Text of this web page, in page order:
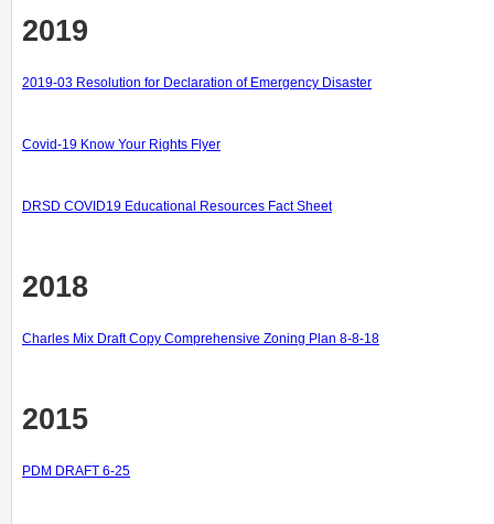
2019
2019-03 Resolution for Declaration of Emergency Disaster
Covid-19 Know Your Rights Flyer
DRSD COVID19 Educational Resources Fact Sheet
2018
Charles Mix Draft Copy Comprehensive Zoning Plan 8-8-18
2015
PDM DRAFT 6-25